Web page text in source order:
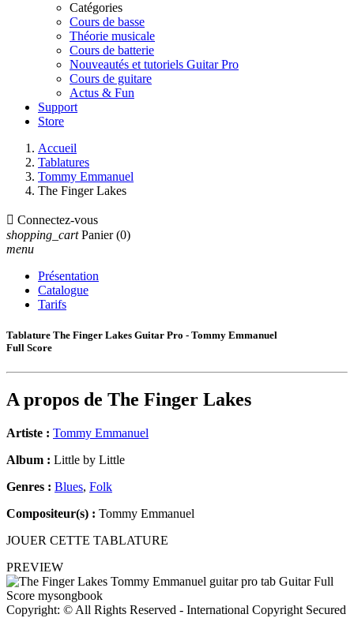
Catégories
Cours de basse
Théorie musicale
Cours de batterie
Nouveautés et tutoriels Guitar Pro
Cours de guitare
Actus & Fun
Support
Store
Accueil
Tablatures
Tommy Emmanuel
The Finger Lakes
 Connectez-vous
shopping_cart Panier (0)
menu
Présentation
Catalogue
Tarifs
Tablature The Finger Lakes Guitar Pro - Tommy Emmanuel
Full Score
A propos de The Finger Lakes
Artiste : Tommy Emmanuel
Album : Little by Little
Genres : Blues, Folk
Compositeur(s) : Tommy Emmanuel
JOUER CETTE TABLATURE
PREVIEW
Copyright: © All Rights Reserved - International Copyright Secured